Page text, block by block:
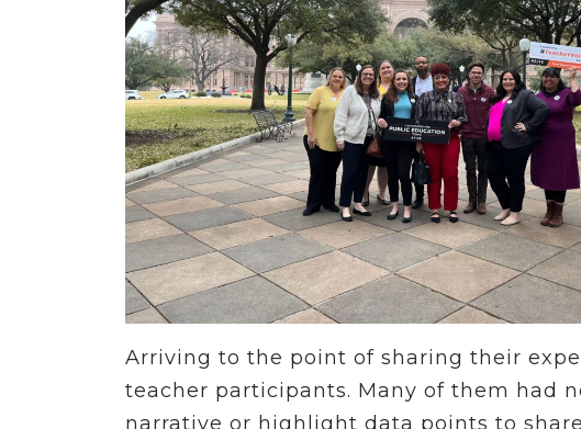
Arriving to the point of sharing their
teacher participants. Many of them had
narrative or highlight data points to